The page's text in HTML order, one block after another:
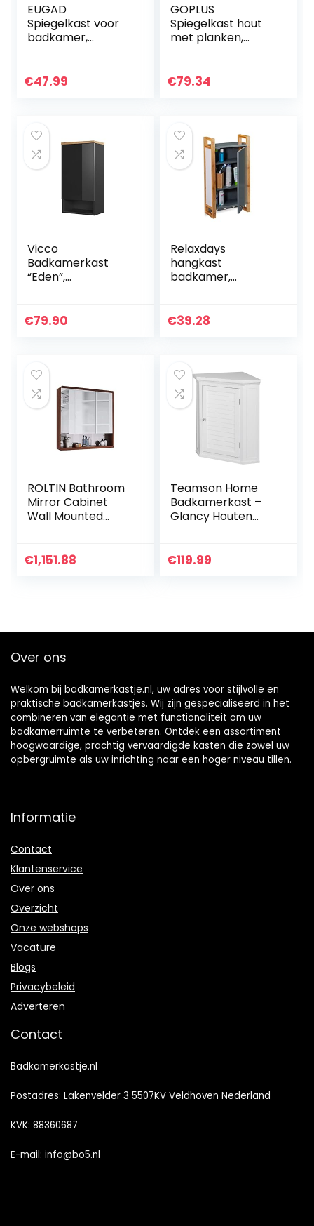
EUGAD
Spiegelkast voor
badkamer,
hangende
badkamer, met
verstelbare plank,
van bamboe, 55 x
€47.99
GOPLUS
Spiegelkast hout
met planken,
hangkast,
€79.34
Vicco
Badkamerkast
“Eden”,
cm
€79.90
Relaxdays
hangkast
badkamer,
vakken en 3
€39.28
ROLTIN Bathroom
Mirror Cabinet
Wall Mounted
Storage Wall
€1,151.88
Teamson Home
Badkamerkast –
Glancy Houten
Deur en Planken –
€119.99
Over ons
Welkom bij badkamerkastje.nl, uw adres voor stijlvolle en
praktische badkamerkastjes. Wij zijn gespecialiseerd in het
combineren van elegantie met functionaliteit om uw
badkamerruimte te verbeteren. Ontdek een assortiment
hoogwaardige, prachtig vervaardigde kasten die zowel uw
opbergruimte als uw inrichting naar een hoger niveau tillen.
Informatie
Contact
Klantenservice
Over ons
Overzicht
Onze webshops
Vacature
Blogs
Privacybeleid
Adverteren
Contact
Badkamerkastje.nl
Postadres: Lakenvelder 3 5507KV Veldhoven Nederland
KVK: 88360687
E-mail: info@bo5.nl